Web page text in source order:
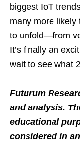
biggest IoT
many more likely
to unfold—from
It’s finally an
wait to see what
Futurum
and analysis.
educational
considered in